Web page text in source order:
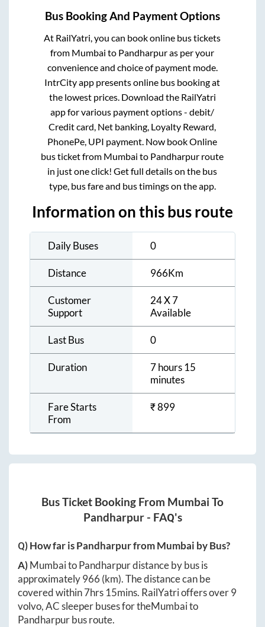
Bus Booking And Payment Options
At RailYatri, you can book online bus tickets
from Mumbai to Pandharpuras per your
convenience and choice of payment mode.
IntrCity app presents online bus booking at
the lowest prices. Download the RailYatri
app for various payment options - debit/
Credit card, Net banking, Loyalty Reward,
PhonePe, UPI payment. Now book Online
bus ticket from Mumbai to Pandharpur route
in just one click! Get full details on the bus
type, bus fare and bus timings on the app.
Information on this bus route
Daily Buses 0
Distance 966Km
Customer
Support
24 X 7
Available
Last Bus 0
Duration
7 hours 15
minutes
Fare Starts
From
₹899
Bus Ticket Booking From Mumbai To
Pandharpur- FAQ's
Q) How far isPandharpurfromMumbai by Bus?
A)MumbaitoPandharpurdistance by bus is
approximately966 (km). The distance can be
covered within7hrs 15mins. RailYatri offers over9
volvo, AC sleeper buses for theMumbaito
Pandharpurbus route.